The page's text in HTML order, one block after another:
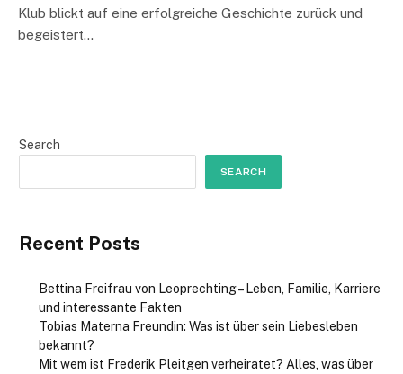
Klub blickt auf eine erfolgreiche Geschichte zurück und
begeistert…
Search
SEARCH
Recent Posts
Bettina Freifrau von Leoprechting – Leben, Familie, Karriere
und interessante Fakten
Tobias Materna Freundin: Was ist über sein Liebesleben
bekannt?
Mit wem ist Frederik Pleitgen verheiratet? Alles, was über